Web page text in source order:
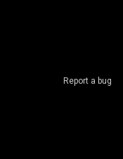
Report a bug